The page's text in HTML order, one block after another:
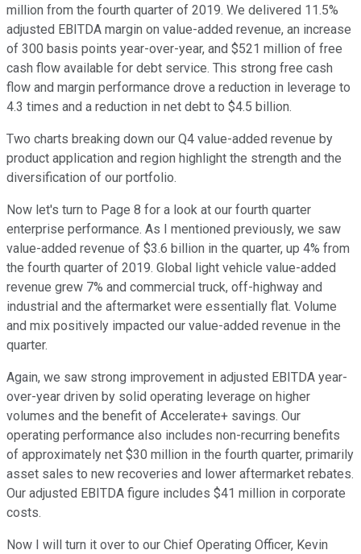
million from the fourth quarter of 2019. We delivered 11.5%
adjusted EBITDA margin on value-added revenue, an increase
of 300 basis points year-over-year, and $521 million of free
cash flow available for debt service. This strong free cash
flow and margin performance drove a reduction in leverage to
4.3 times and a reduction in net debt to $4.5 billion.
Two charts breaking down our Q4 value-added revenue by
product application and region highlight the strength and the
diversification of our portfolio.
Now let's turn to Page 8 for a look at our fourth quarter
enterprise performance. As I mentioned previously, we saw
value-added revenue of $3.6 billion in the quarter, up 4% from
the fourth quarter of 2019. Global light vehicle value-added
revenue grew 7% and commercial truck, off-highway and
industrial and the aftermarket were essentially flat. Volume
and mix positively impacted our value-added revenue in the
quarter.
Again, we saw strong improvement in adjusted EBITDA year-
over-year driven by solid operating leverage on higher
volumes and the benefit of Accelerate+ savings. Our
operating performance also includes non-recurring benefits
of approximately net $30 million in the fourth quarter, primarily
asset sales to new recoveries and lower aftermarket rebates.
Our adjusted EBITDA figure includes $41 million in corporate
costs.
Now I will turn it over to our Chief Operating Officer, Kevin